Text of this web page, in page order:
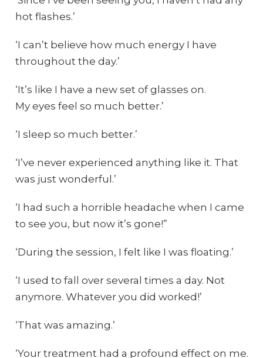
hot flashes.’
‘I can’t believe how much energy I have
throughout the day.’
‘It’s like I have a new set of glasses on.
My eyes feel so much better.’
‘I sleep so much better.’
‘I’ve never experienced anything like it. That
was just wonderful.’
‘I had such a horrible headache when I came
to see you, but now it’s gone!”
‘During the session, I felt like I was floating.’
‘I used to fall over several times a day. Not
anymore. Whatever you did worked!’
‘That was amazing.’
‘Your treatment had a profound effect on me.